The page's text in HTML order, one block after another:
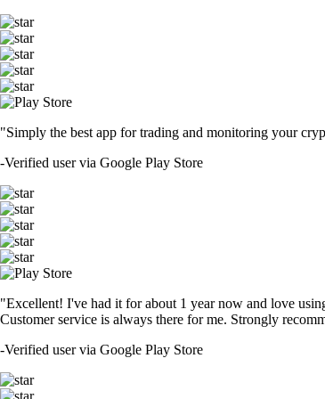
"Simply the best app for trading and monitoring your
-Verified user via Google Play Store
"Excellent! I've had it for about 1 year now and love
Customer service is always there for me. Strongly
-Verified user via Google Play Store